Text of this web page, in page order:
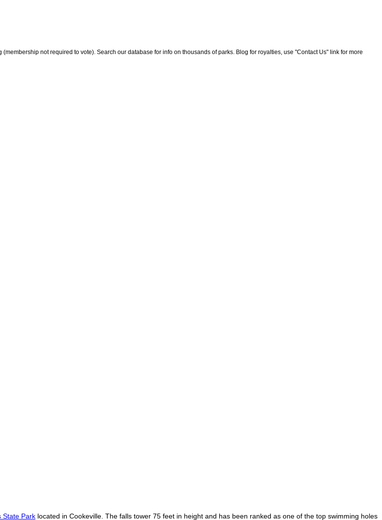
not required to vote). Search our database for info on thousands of parks. Blog for royalties, use "Contact Us" link for more
State Park located in Cookeville. The falls tower 75 feet in height and has been ranked as one of the top swimming holes